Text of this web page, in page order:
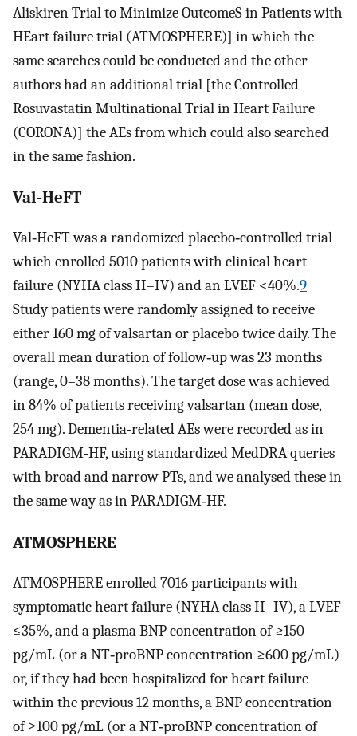
Aliskiren Trial to Minimize OutcomeS in Patients with
HEart failure trial (ATMOSPHERE)] in which the
same searches could be conducted and the other
authors had an additional trial [the Controlled
Rosuvastatin Multinational Trial in Heart Failure
(CORONA)] the AEs from which could also searched
in the same fashion.
Val‐HeFT
Val‐HeFT was a randomized placebo‐controlled trial
which enrolled 5010 patients with clinical heart
failure (NYHA class II–IV) and an LVEF <40%.9
Study patients were randomly assigned to receive
either 160 mg of valsartan or placebo twice daily. The
overall mean duration of follow‐up was 23 months
(range, 0–38 months). The target dose was achieved
in 84% of patients receiving valsartan (mean dose,
254 mg). Dementia‐related AEs were recorded as in
PARADIGM‐HF, using standardized MedDRA queries
with broad and narrow PTs, and we analysed these in
the same way as in PARADIGM‐HF.
ATMOSPHERE
ATMOSPHERE enrolled 7016 participants with
symptomatic heart failure (NYHA class II–IV), a LVEF
≤35%, and a plasma BNP concentration of ≥150
pg/mL (or a NT‐proBNP concentration ≥600 pg/mL)
or, if they had been hospitalized for heart failure
within the previous 12 months, a BNP concentration
of ≥100 pg/mL (or a NT‐proBNP concentration of